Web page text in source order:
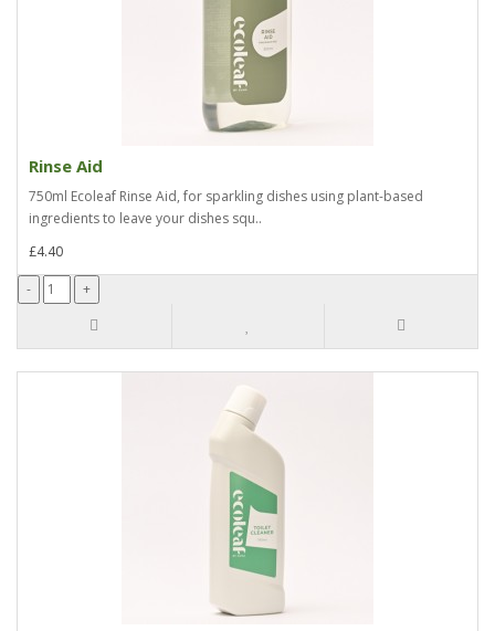
Rinse Aid
750ml Ecoleaf Rinse Aid, for sparkling dishes using plant-based
ingredients to leave your dishes squ..
£4.40